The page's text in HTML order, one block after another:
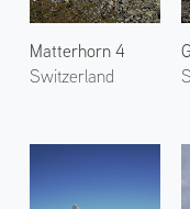
Matterhorn 4
Switzerland